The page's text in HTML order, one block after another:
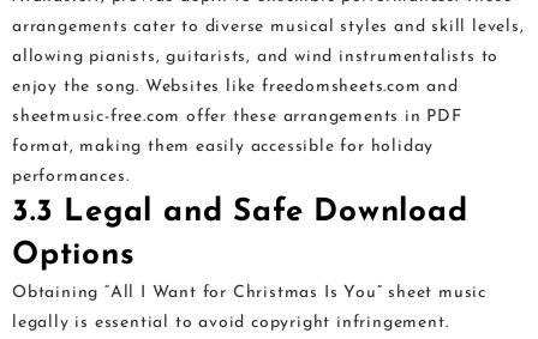
arrangements cater to diverse musical styles and skill levels,
allowing pianists, guitarists, and wind instrumentalists to
enjoy the song. Websites like freedomsheets.com and
sheetmusic-free.com offer these arrangements in PDF
format, making them easily accessible for holiday
performances.
3.3 Legal and Safe Download
Options
Obtaining “All I Want for Christmas Is You” sheet music
legally is essential to avoid copyright infringement.